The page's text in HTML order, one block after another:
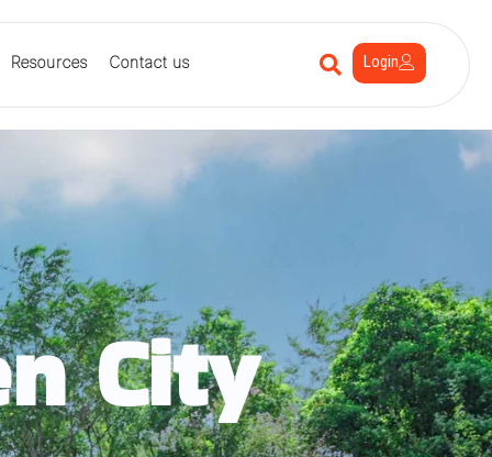
Resources Contact us Login
City